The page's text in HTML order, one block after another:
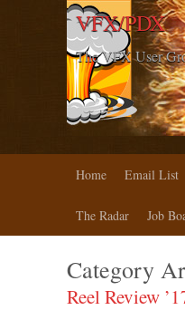
VFX/PDX
The VFX User
Home Email List
The Radar Job
Category
Reel Review